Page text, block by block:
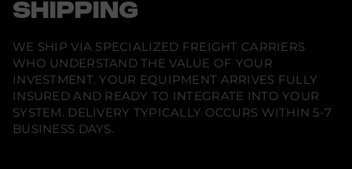
SHIPPING
WE SHIP VIA SPECIALIZED FREIGHT CARRIERS
WHO UNDERSTAND THE VALUE OF YOUR
INVESTMENT. YOUR EQUIPMENT ARRIVES FULLY
INSURED AND READY TO INTEGRATE INTO YOUR
SYSTEM. DELIVERY TYPICALLY OCCURS WITHIN 5-7
BUSINESS DAYS.